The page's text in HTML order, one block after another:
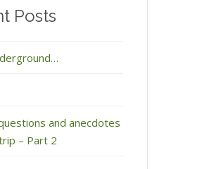
Posts
and anecdotes
– Part 2